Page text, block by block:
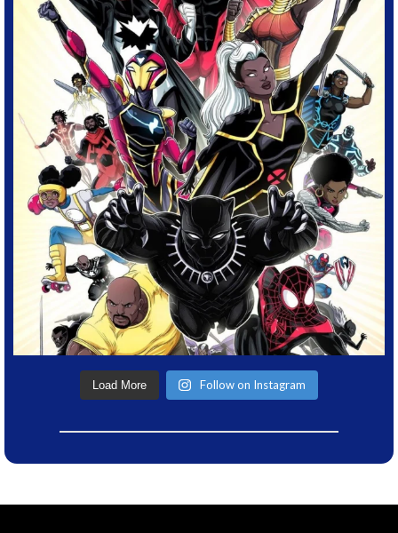
Load More Follow on Instagram